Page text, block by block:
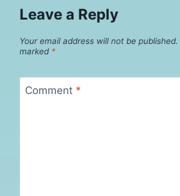
Leave a Reply
Your email address will not be published.
marked *
Comment *